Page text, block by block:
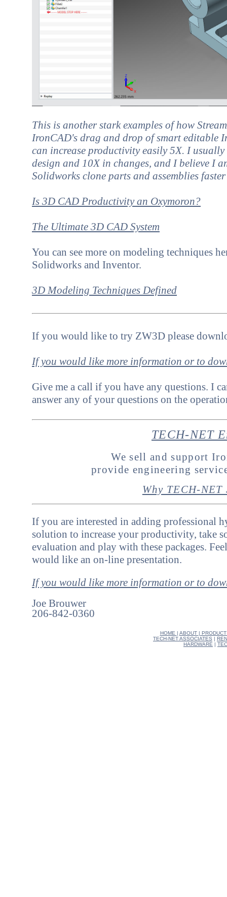
This is another stark examples of how
IronCAD's drag and drop of smart editable
can increase productivity easily 5X. I
design and 10X in changes, and I believe I
Solidworks clone parts and assemblies
Is 3D CAD Productivity an Oxymoron?
The Ultimate 3D CAD System
You can see more on modeling techniques
Solidworks and Inventor.
3D Modeling Techniques Defined
If you would like to try ZW3D please
If you would like more information or to
Give me a call if you have any questions. I
answer any of your questions on the
TECH-NET
We sell and support
provide engineering
Why TECH-NET
If you are interested in adding professional
solution to increase your productivity, take
evaluation and play with these packages.
would like an on-line presentation.
If you would like more information or to
Joe Brouwer
206-842-0360
HOME | ABOUT |
TECH-NET ASSOCIATES |
HARDWARE |